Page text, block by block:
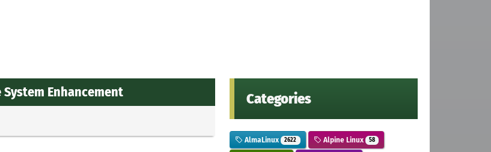
System Enhancement Categories
AlmaLinux 2622 Alpine Linux 58